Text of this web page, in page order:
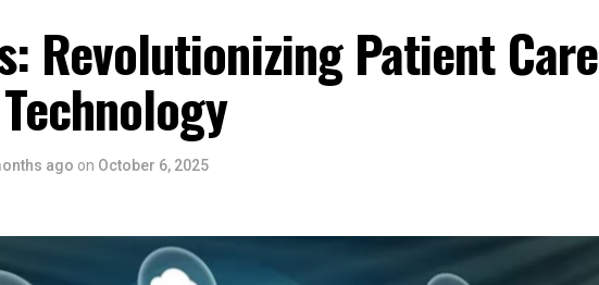
Revolutionizing Patient Care
ago on October 6, 2025